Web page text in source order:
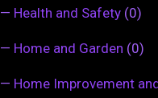
— Health and Safety (0)
— Home and Garden (0)
— Home Improvement